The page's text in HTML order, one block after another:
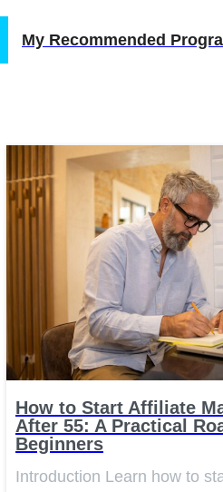
My Recommended
How to Start Affiliate
After 55: A Practical
Beginners
Introduction Learn how to